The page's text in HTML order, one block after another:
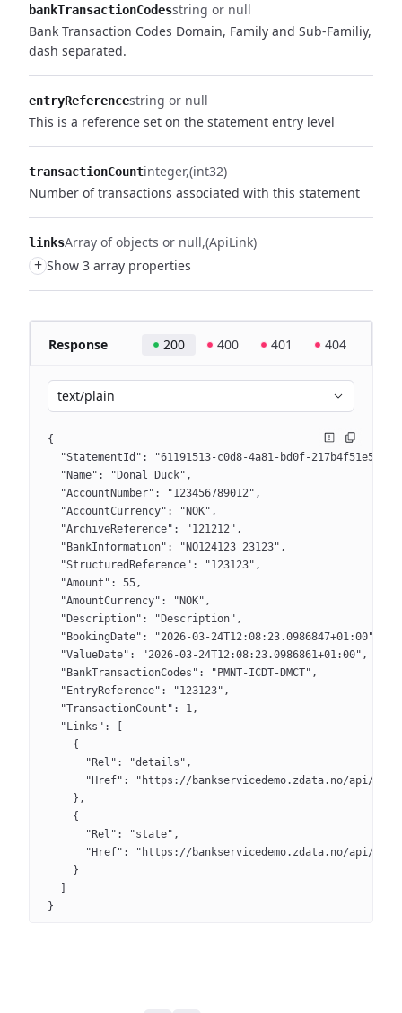
bankTransactionCodesstring or null
Bank Transaction Codes Domain, Family and Sub-Familiy,
dash separated.
entryReferencestring or null
This is a reference set on the statement entry level
transactionCountinteger (int32)
Number of transactions associated with this statement
linksArray of objects or null (ApiLink)
+ Show 3 array properties
Response 200 400 401 404
text/plain
{
  "StatementId": "61191513-c0d8-4a81-bd0f-217b4f51e580",
  "Name": "Donal Duck",
  "AccountNumber": "123456789012",
  "AccountCurrency": "NOK",
  "ArchiveReference": "121212",
  "BankInformation": "NO124123 23123",
  "StructuredReference": "123123",
  "Amount": 55,
  "AmountCurrency": "NOK",
  "Description": "Description",
  "BookingDate": "2026-03-24T12:08:23.0986847+01:00",
  "ValueDate": "2026-03-24T12:08:23.0986861+01:00",
  "BankTransactionCodes": "PMNT-ICDT-DMCT",
  "EntryReference": "123123",
  "TransactionCount": 1,
  "Links": [
    {
      "Rel": "details",
"Href": "https://bankservicedemo.zdata.no/api/
    },
    {
      "Rel": "state",
"Href": "https://bankservicedemo.zdata.no/api/
    }
}